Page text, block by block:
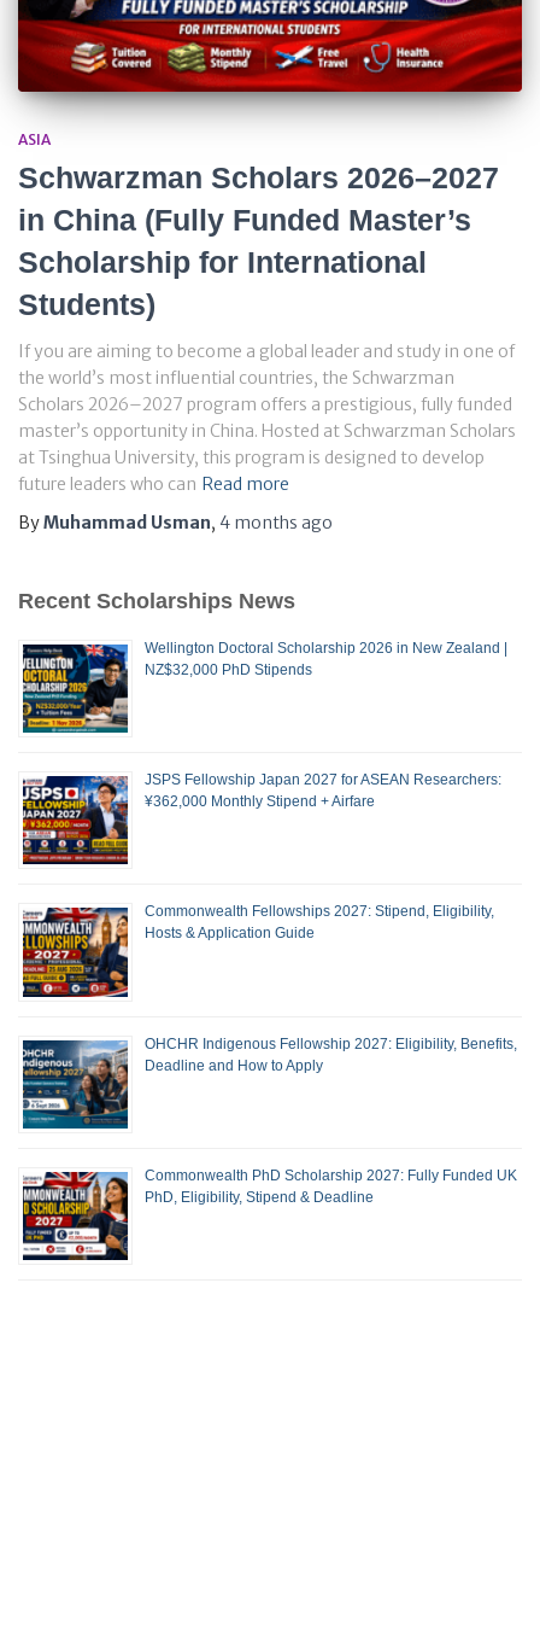
ASIA
Schwarzman Scholars 2026–2027
in China (Fully Funded Master’s
Scholarship for International
Students)
If you are aiming to become a global leader and study in one of
the world’s most influential countries, the Schwarzman
Scholars 2026–2027 program offers a prestigious, fully funded
master’s opportunity in China. Hosted at Schwarzman Scholars
at Tsinghua University, this program is designed to develop
future leaders who can Read more
ByMuhammad Usman, 4 months ago
Recent Scholarships News
Wellington Doctoral Scholarship 2026 in New Zealand |
NZ$32,000 PhD Stipends
JSPS Fellowship Japan 2027 for ASEAN Researchers:
¥362,000 Monthly Stipend + Airfare
Commonwealth Fellowships 2027: Stipend, Eligibility,
Hosts & Application Guide
OHCHR Indigenous Fellowship 2027: Eligibility, Benefits,
Deadline and How to Apply
Commonwealth PhD Scholarship 2027: Fully Funded UK
PhD, Eligibility, Stipend & Deadline